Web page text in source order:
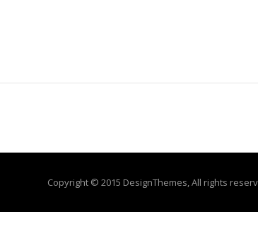
Copyright © 2015 DesignThemes, All rights